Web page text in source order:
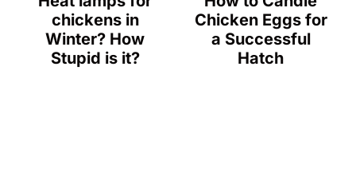
chickens in
Winter? How
Stupid is it?
Chicken Eggs for
a Successful
Hatch